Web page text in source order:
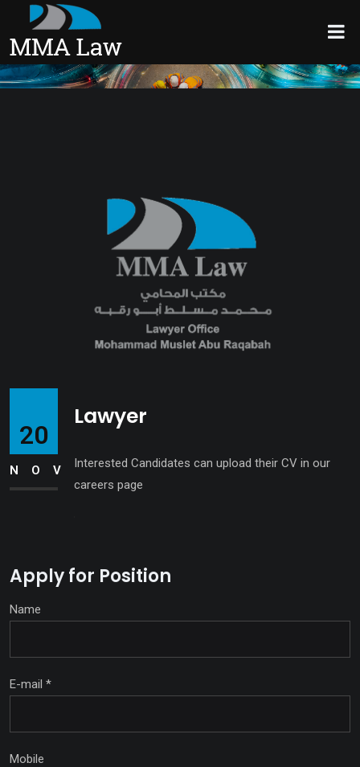
20
NOV
Lawyer
Interested Candidates can upload their CV in our
careers page
Apply for Position
Name
E-mail *
Mobile